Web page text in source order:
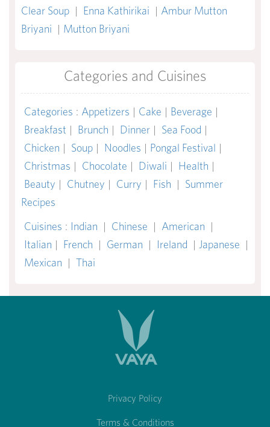
Clear Soup | Enna Kathirikai | Ambur Mutton
Briyani | Mutton Briyani
Categories and Cuisines
Categories : Appetizers | Cake | Beverage |
Breakfast | Brunch | Dinner | Sea Food |
Chicken | Soup | Noodles | Pongal Festival |
Christmas | Chocolate | Diwali | Health |
Beauty | Chutney | Curry | Fish | Summer
Recipes
Cuisines : Indian | Chinese | American |
Italian | French | German | Ireland | Japanese |
Mexican | Thai
Privacy Policy
Terms & Conditions